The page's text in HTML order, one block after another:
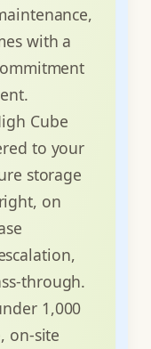
with a
Cube
to your
storage
on
through.
1,000
on-site